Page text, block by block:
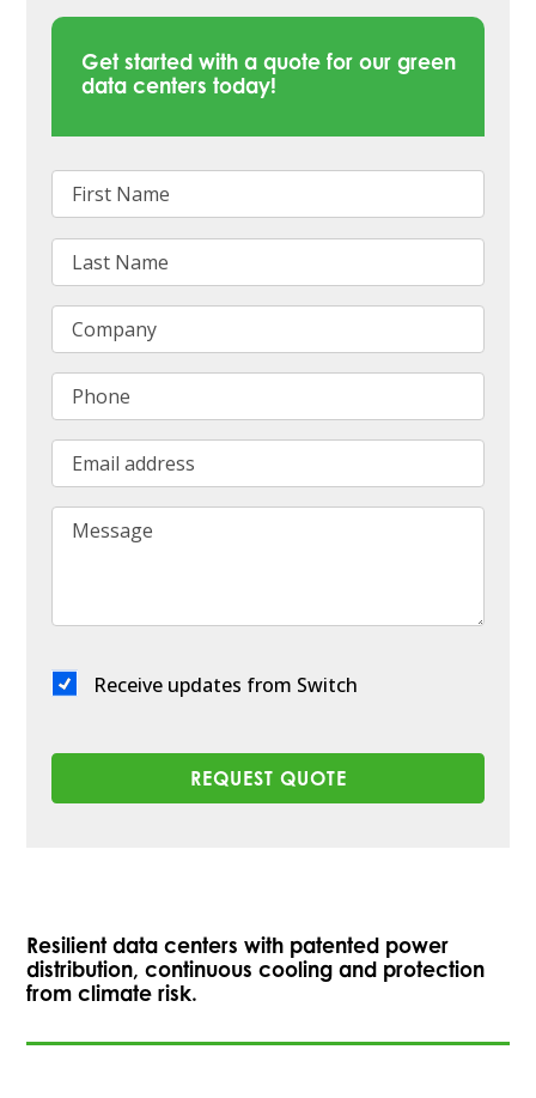
Get started with a quote for our green
data centers today!
First Name
Last Name
Company
Phone
Email address
Message
Receive updates from Switch
Resilient data centers with patented power
distribution, continuous cooling and protection
from climate risk.